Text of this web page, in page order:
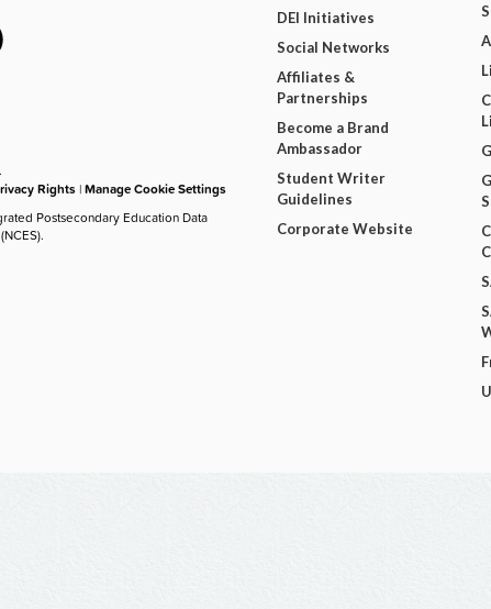
Rights |Manage Cookie Settings
Postsecondary Education Data
DEI Initiatives
Social Networks
Affiliates &
Partnerships
Become a Brand
Ambassador
Student Writer
Guidelines
Corporate Website